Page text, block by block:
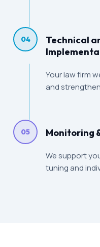
04
Technical
Your law firm
and
05 Monitoring
We support
tuning and